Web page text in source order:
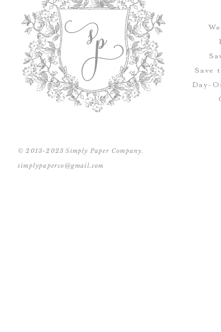
Save
Day-
© 2013-2023 Simply Paper Company.
simplypaperco@gmail.com